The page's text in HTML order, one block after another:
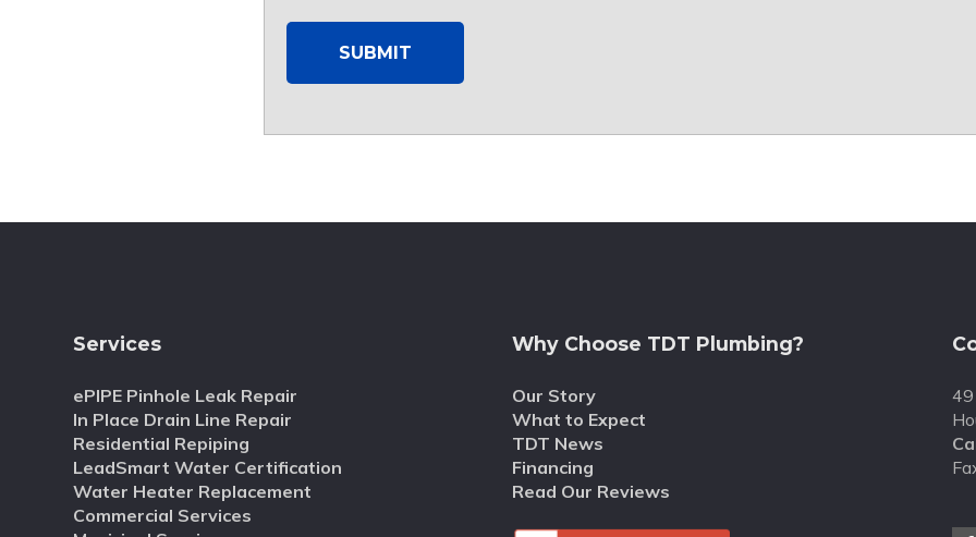
Services
ePIPE Pinhole Leak Repair
In Place Drain Line Repair
Residential Repiping
LeadSmart Water Certification
Water Heater Replacement
Commercial Services
Why Choose TDT Plumbing?
Our Story
What to Expect
TDT News
Financing
Read Our Reviews